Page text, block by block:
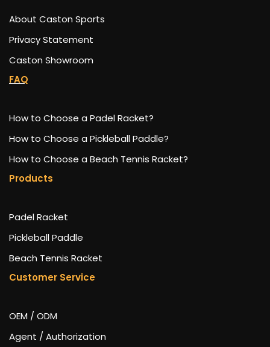
About Caston Sports
Privacy Statement
Caston Showroom
FAQ
How to Choose a Padel Racket?
How to Choose a Pickleball Paddle?
How to Choose a Beach Tennis Racket?
Products
Padel Racket
Pickleball Paddle
Beach Tennis Racket
Customer Service
OEM / ODM
Agent / Authorization